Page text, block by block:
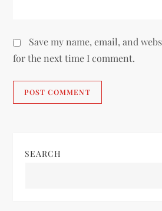
Save my name, email, and
for the next time I comment.
SEARCH